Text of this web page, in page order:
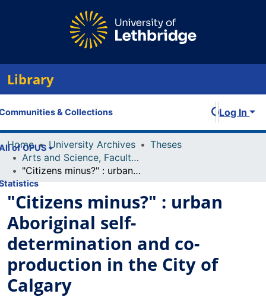
Library
& Collections
of OPUS
Log In
Home University Archives
Theses
Arts and Science, Faculty of
"Citizens minus?" : urban Aboriginal self-determination and co-production in the City of Calgary
"Citizens minus?" : urban
Aboriginal self-
determination and co-
production in the City of
Calgary